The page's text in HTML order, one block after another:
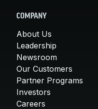
COMPANY
About Us
Leadership
Newsroom
Our Customers
Partner Programs
Investors
Careers